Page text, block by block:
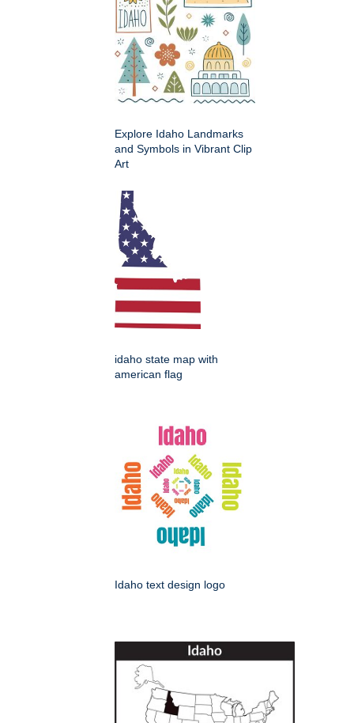
Explore Idaho Landmarks
and Symbols in Vibrant Clip
Art
idaho state map with
american flag
Idaho text design logo